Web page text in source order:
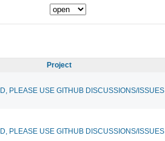
Project
PLEASE USE GITHUB DISCUSSIONS/ISSUES
PLEASE USE GITHUB DISCUSSIONS/ISSUES